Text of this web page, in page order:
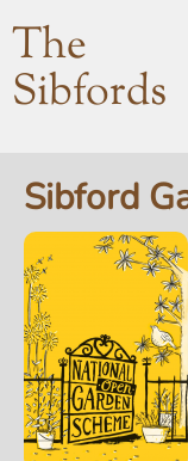
The
Sibfords
Sibford